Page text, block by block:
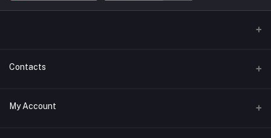
Contacts
Address/Location/Building
My Account